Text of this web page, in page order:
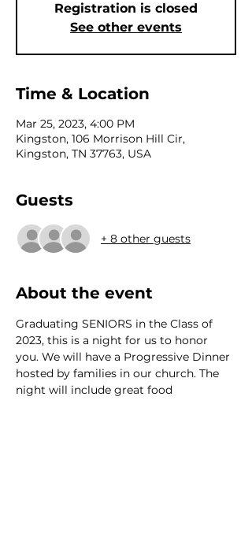
Registration is closed
See other events
Time & Location
Mar 25, 2023, 4:00 PM
Kingston, 106 Morrison Hill Cir,
Kingston, TN 37763, USA
Guests
+ 8 other guests
About the event
Graduating SENIORS in the Class of
2023, this is a night for us to honor
you. We will have a Progressive Dinner
hosted by families in our church. The
night will include great food